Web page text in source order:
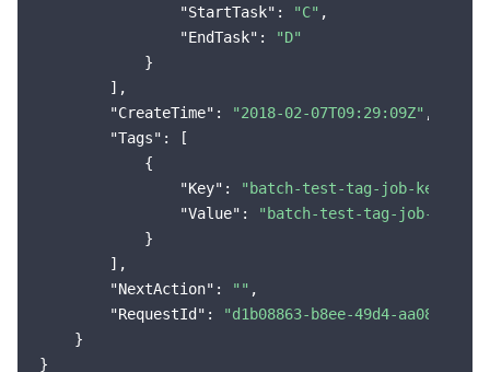
"StartTask" : "C" ,
"EndTask" :
"D"
            }
        ],
"CreateTime" : "2018-02-07T09:29:09Z" ,
"Tags" : [
            {
"Key" : "batch-test-tag-job-key"
"Value" :
"batch-test-tag-job-value"
            }
        ],
"NextAction" : "" ,
"RequestId" :
"d1b08863-b8ee-49d4-aa08-
    }